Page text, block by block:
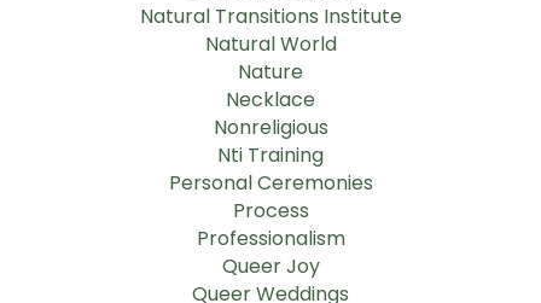
Natural Transitions Institute
Natural World
Nature
Necklace
Nonreligious
Nti Training
Personal Ceremonies
Process
Professionalism
Queer Joy
Queer Weddings